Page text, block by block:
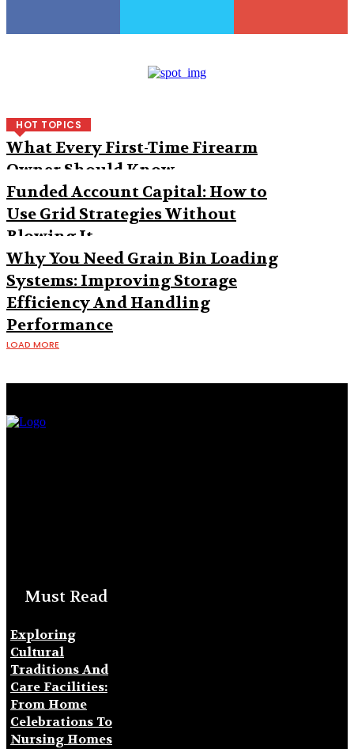
HOT TOPICS
What Every First-Time Firearm
Owner Should Know
Funded Account Capital: How to
Use Grid Strategies Without
Blowing It
Why You Need Grain Bin Loading
Systems: Improving Storage
Efficiency And Handling
Performance
LOAD MORE
Must Read
Exploring
Cultural
Traditions And
Care Facilities:
From Home
Celebrations To
Nursing Homes